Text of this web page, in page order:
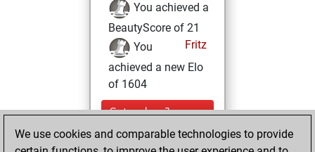
You achieved a
BeautyScore of 21
Fritz
You
achieved a new Elo
of 1604
Saturday, January
16, 2021
We use cookies and comparable technologies to provide